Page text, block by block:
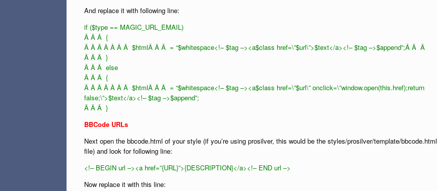
And replace it with following line:
if ($type == MAGIC_URL_EMAIL)
Â Â Â {
Â Â Â Â Â Â Â $htmlÂ Â Â = “$whitespace<!– $tag –><a$class href=\”$url\”>$text</a><!– $tag –>$append”;Â Â Â
Â Â Â }
Â Â Â else
Â Â Â {
Â Â Â Â Â Â Â $htmlÂ Â Â = “$whitespace<!– $tag –><a$class href=\”$url\” onclick=\”window.open(this.href);return
false;\”>$text</a><!– $tag –>$append”;
Â Â Â }
BBCode URLs
Next open the bbcode.html of your style (if you’re using prosilver, this would be the styles/prosilver/template/bbcode.html
file) and look for following line:
<!– BEGIN url –><a href=”{URL}”>{DESCRIPTION}</a><!– END url –>
Now replace it with this line: